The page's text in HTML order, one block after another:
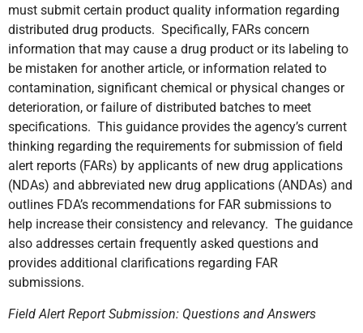
must submit certain product quality information regarding
distributed drug products. Specifically, FARs concern
information that may cause a drug product or its labeling to
be mistaken for another article, or information related to
contamination, significant chemical or physical changes or
deterioration, or failure of distributed batches to meet
specifications. This guidance provides the agency’s current
thinking regarding the requirements for submission of field
alert reports (FARs) by applicants of new drug applications
(NDAs) and abbreviated new drug applications (ANDAs) and
outlines FDA’s recommendations for FAR submissions to
help increase their consistency and relevancy. The guidance
also addresses certain frequently asked questions and
provides additional clarifications regarding FAR
submissions.
Field Alert Report Submission: Questions and Answers